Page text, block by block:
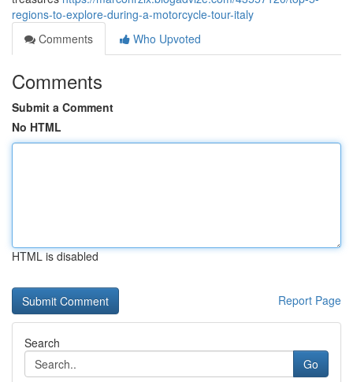
regions-to-explore-during-a-motorcycle-tour-italy
Comments
Who Upvoted
Comments
Submit a Comment
No HTML
HTML is disabled
Report Page
Search
Go